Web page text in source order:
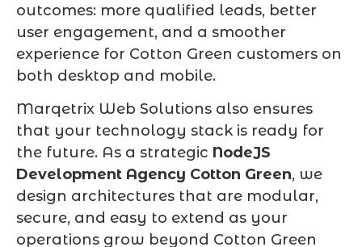
outcomes: more qualified leads, better
user engagement, and a smoother
experience for Cotton Green customers on
both desktop and mobile.
Marqetrix Web Solutions also ensures
that your technology stack is ready for
the future. As a strategic NodeJS
Development Agency Cotton Green, we
design architectures that are modular,
secure, and easy to extend as your
operations grow beyond Cotton Green